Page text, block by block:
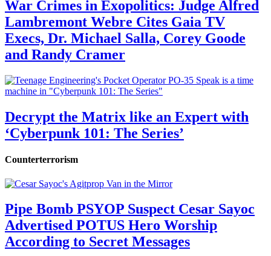
War Crimes in Exopolitics: Judge Alfred
Lambremont Webre Cites Gaia TV
Execs, Dr. Michael Salla, Corey Goode
and Randy Cramer
Decrypt the Matrix like an Expert with
‘Cyberpunk 101: The Series’
Counterterrorism
Pipe Bomb PSYOP Suspect Cesar Sayoc
Advertised POTUS Hero Worship
According to Secret Messages